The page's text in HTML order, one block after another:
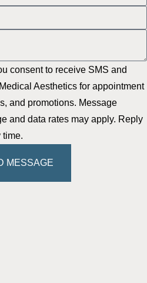
consent to receive SMS and
Aesthetics for appointment
and promotions. Message
and data rates may apply. Reply
time.
MESSAGE